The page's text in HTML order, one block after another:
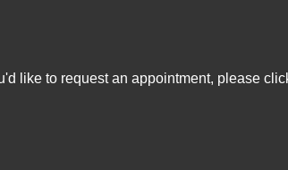
like to request an appointment, please